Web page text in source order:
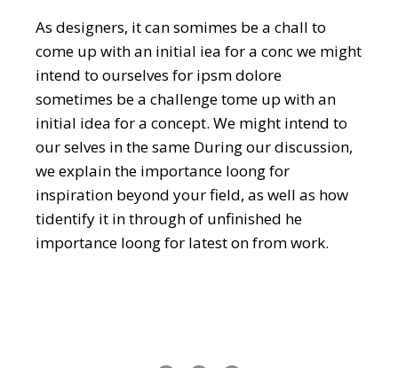
As designers, it can somimes be a chall to
come up with an initial iea for a conc we might
intend to ourselves for ipsm dolore
sometimes be a challenge tome up with an
initial idea for a concept. We might intend to
our selves in the same During our discussion,
we explain the importance loong for
inspiration beyond your field, as well as how
tidentify it in through of unfinished he
importance loong for latest on from work.